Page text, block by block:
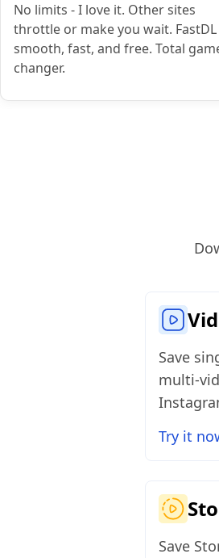
No limits - I love it. Other sites
throttle or make you wait. FastDL
smooth, fast, and free. Total
changer.
Save
Try it
Save